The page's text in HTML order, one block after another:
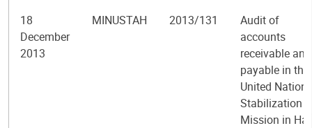
18
December
2013
MINUSTAH 2013/131
Audit of
accounts
receivable and
payable in the
United Nations
Stabilization
Mission in